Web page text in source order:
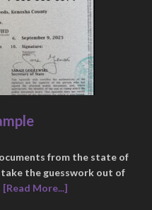
from the state of
the guesswork out of
[Read More...]